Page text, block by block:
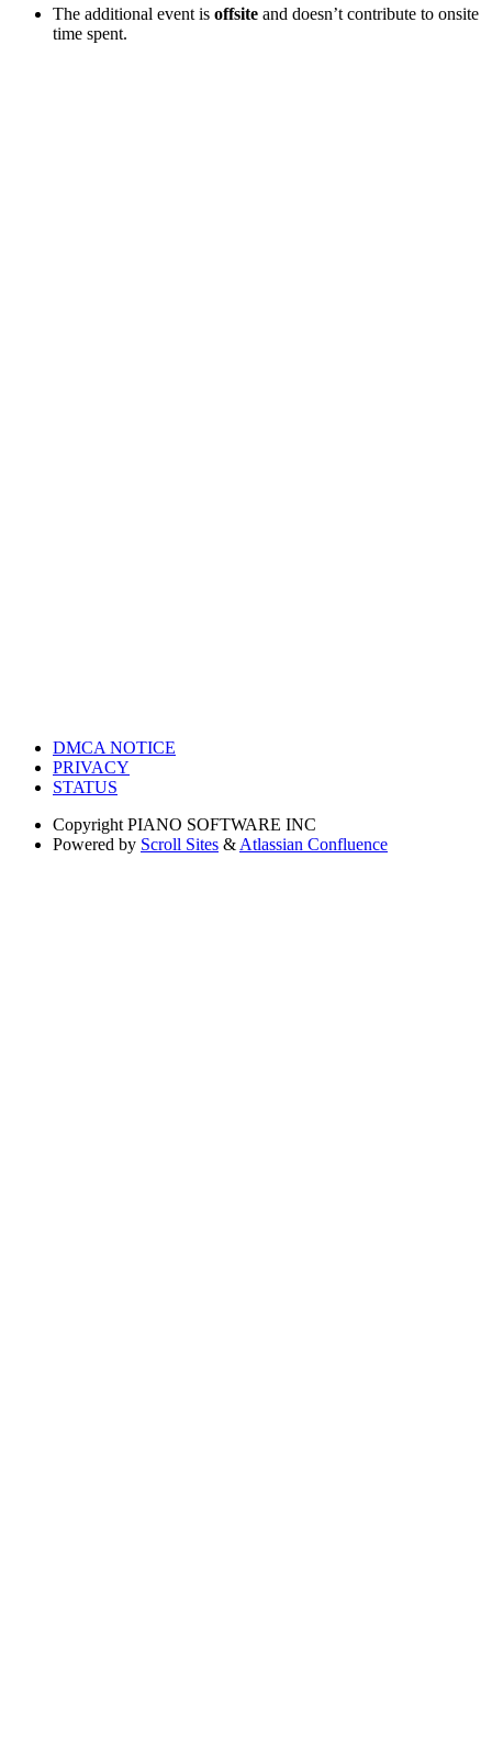
The additional event is offsite and doesn’t contribute to onsite
time spent.
DMCA NOTICE
PRIVACY
STATUS
Copyright PIANO SOFTWARE INC
Powered by Scroll Sites & Atlassian Confluence